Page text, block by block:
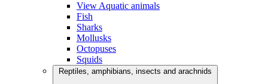
View Aquatic animals
Fish
Sharks
Mollusks
Octopuses
Squids